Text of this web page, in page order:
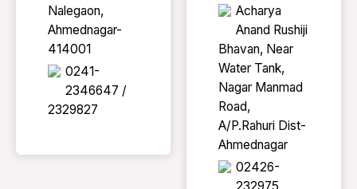
Nalegaon,
Ahmednagar-
414001
0241-
2346647 /
2329827
Acharya
Anand Rushiji
Bhavan, Near
Water Tank,
Nagar Manmad
Road,
A/P.Rahuri Dist-
Ahmednagar
02426-